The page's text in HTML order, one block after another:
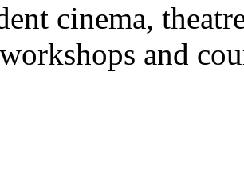
cinema,
and